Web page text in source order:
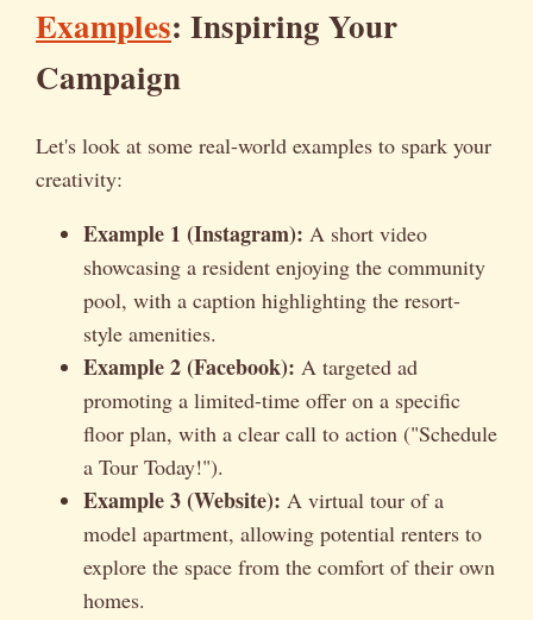
Examples: Inspiring Your
Campaign
Let's look at some real-world examples to spark your
creativity:
Example 1 (Instagram): A short video
showcasing a resident enjoying the community
pool, with a caption highlighting the resort-
style amenities.
Example 2 (Facebook): A targeted ad
promoting a limited-time offer on a specific
floor plan, with a clear call to action ("Schedule
a Tour Today!").
Example 3 (Website): A virtual tour of a
model apartment, allowing potential renters to
explore the space from the comfort of their own
homes.